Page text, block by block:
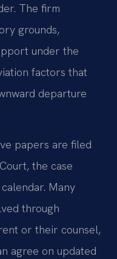
The firm
grounds,
under the
factors that
departure
papers are filed
the case
Many
through
or their counsel,
agree on updated